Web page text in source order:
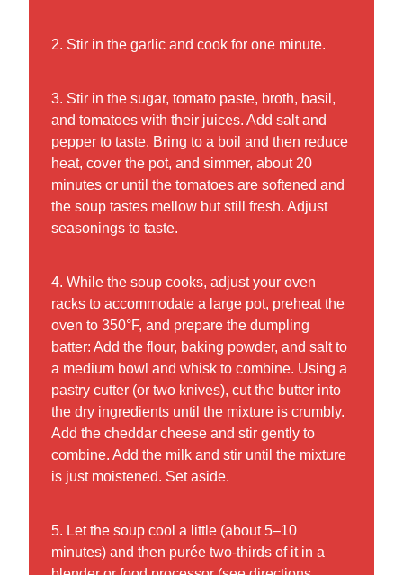
2. Stir in the garlic and cook for one minute.
3. Stir in the sugar, tomato paste, broth, basil,
and tomatoes with their juices. Add salt and
pepper to taste. Bring to a boil and then reduce
heat, cover the pot, and simmer, about 20
minutes or until the tomatoes are softened and
the soup tastes mellow but still fresh. Adjust
seasonings to taste.
4. While the soup cooks, adjust your oven
racks to accommodate a large pot, preheat the
oven to 350°F, and prepare the dumpling
batter: Add the flour, baking powder, and salt to
a medium bowl and whisk to combine. Using a
pastry cutter (or two knives), cut the butter into
the dry ingredients until the mixture is crumbly.
Add the cheddar cheese and stir gently to
combine. Add the milk and stir until the mixture
is just moistened. Set aside.
5. Let the soup cool a little (about 5–10
minutes) and then purée two-thirds of it in a